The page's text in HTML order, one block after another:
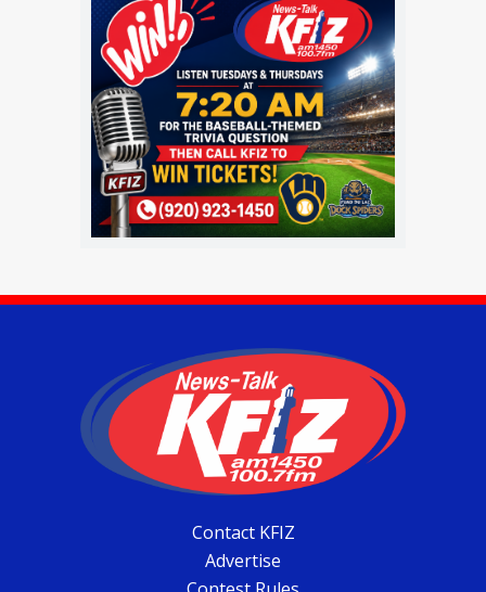
Contact KFIZ
Advertise